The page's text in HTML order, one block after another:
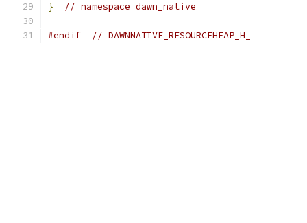
} // namespace dawn_native
#endif // DAWNNATIVE_RESOURCEHEAP_H_